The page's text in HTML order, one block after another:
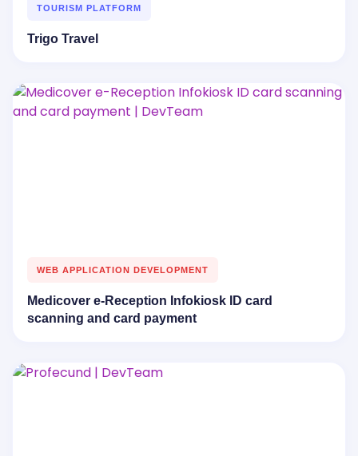
TOURISM PLATFORM
Trigo Travel
WEB APPLICATION DEVELOPMENT
Medicover e-Reception Infokiosk ID card
scanning and card payment